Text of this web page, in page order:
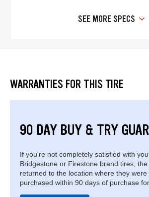
SEE MORE SPECS
WARRANTIES FOR THIS TIRE
90 DAY BUY & TRY
If you're not completely satisfied with
Bridgestone or Firestone brand tires,
returned to the location where they were
purchased within 90 days of purchase